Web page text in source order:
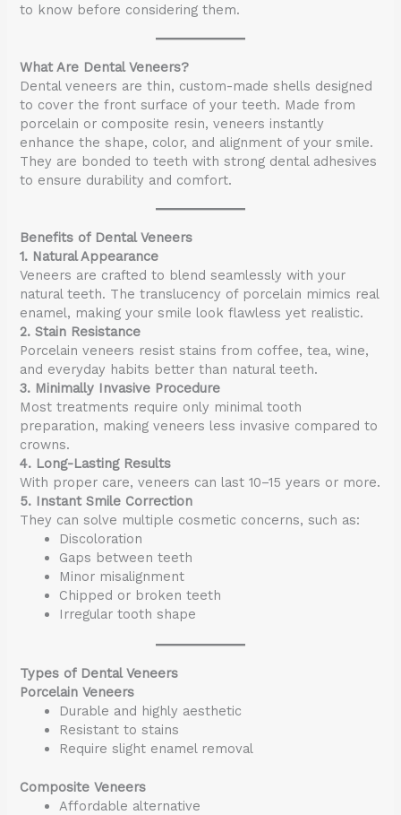
to know before considering them.
What Are Dental Veneers?
Dental veneers are thin, custom-made shells designed
to cover the front surface of your teeth. Made from
porcelain or composite resin, veneers instantly
enhance the shape, color, and alignment of your smile.
They are bonded to teeth with strong dental adhesives
to ensure durability and comfort.
Benefits of Dental Veneers
1. Natural Appearance
Veneers are crafted to blend seamlessly with your
natural teeth. The translucency of porcelain mimics real
enamel, making your smile look flawless yet realistic.
2. Stain Resistance
Porcelain veneers resist stains from coffee, tea, wine,
and everyday habits better than natural teeth.
3. Minimally Invasive Procedure
Most treatments require only minimal tooth
preparation, making veneers less invasive compared to
crowns.
4. Long-Lasting Results
With proper care, veneers can last 10–15 years or more.
5. Instant Smile Correction
They can solve multiple cosmetic concerns, such as:
Discoloration
Gaps between teeth
Minor misalignment
Chipped or broken teeth
Irregular tooth shape
Types of Dental Veneers
Porcelain Veneers
Durable and highly aesthetic
Resistant to stains
Require slight enamel removal
Composite Veneers
Affordable alternative